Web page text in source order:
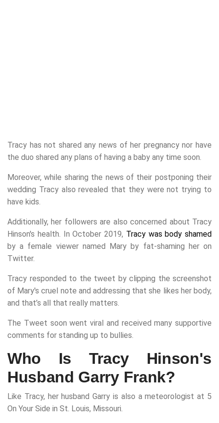
Tracy has not shared any news of her pregnancy nor have
the duo shared any plans of having a baby any time soon.
Moreover, while sharing the news of their postponing their
wedding Tracy also revealed that they were not trying to
have kids.
Additionally, her followers are also concerned about Tracy
Hinson's health. In October 2019, Tracy was body shamed
by a female viewer named Mary by fat-shaming her on
Twitter.
Tracy responded to the tweet by clipping the screenshot
of Mary's cruel note and addressing that she likes her body,
and that’s all that really matters.
The Tweet soon went viral and received many supportive
comments for standing up to bullies.
Who Is Tracy Hinson's
Husband Garry Frank?
Like Tracy, her husband Garry is also a meteorologist at 5
On Your Side in St. Louis, Missouri.